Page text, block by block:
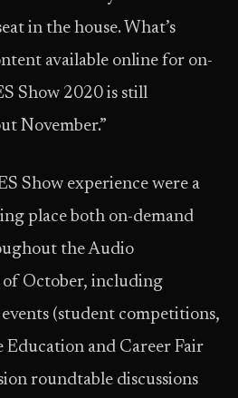
in the house. What’s
available online for on-
Show 2020 is still
November.”
Show experience were a
place both on-demand
the Audio
October, including
(student competitions,
and Career Fair
roundtable discussions